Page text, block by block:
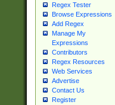
Regex Tester
Browse Expressions
Add Regex
Manage My
Expressions
Contributors
Regex Resources
Web Services
Advertise
Contact Us
Register